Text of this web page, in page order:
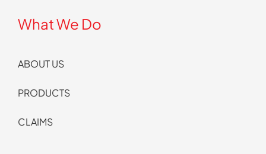
What We Do
ABOUT US
PRODUCTS
CLAIMS